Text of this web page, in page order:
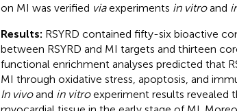
on MI was verified viaexperiments in vitroand
Results: RSYRD contained fifty-six bioactive
between RSYRD and MI targets and thirteen
functional enrichment analyses predicted that
MI through oxidative stress, apoptosis, and
In vivoand in vitroexperiment results revealed